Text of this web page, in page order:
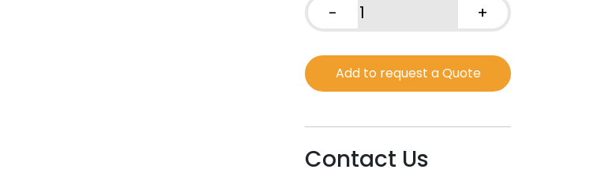
-
quantity
+
Add to request a Quote
Contact Us